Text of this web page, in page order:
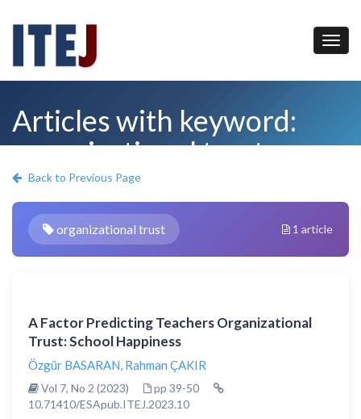
Articles with keyword:
organizational trust
Back to Previous Page
organizational trust 1 article
A Factor Predicting Teachers Organizational
Trust: School Happiness
Özgür BASARAN, Rahman ÇAKIR
Vol 7, No 2 (2023)
pp 39-50
10.71410/ESApub.ITEJ.2023.10